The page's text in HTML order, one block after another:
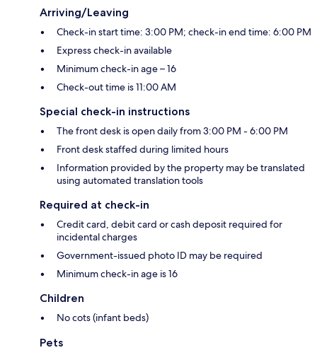
Arriving/Leaving
Check-in start time: 3:00 PM; check-in end time: 6:00 PM
Express check-in available
Minimum check-in age – 16
Check-out time is 11:00 AM
Special check-in instructions
The front desk is open daily from 3:00 PM - 6:00 PM
Front desk staffed during limited hours
Information provided by the property may be translated
using automated translation tools
Required at check-in
Credit card, debit card or cash deposit required for
incidental charges
Government-issued photo ID may be required
Minimum check-in age is 16
Children
No cots (infant beds)
Pets